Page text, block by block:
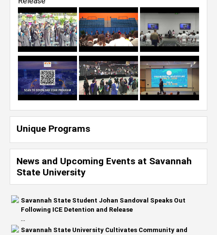
Unique Programs
News and Upcoming Events at Savannah
State University
Savannah State Student Johan Sandoval Speaks Out
Following ICE Detention and Release
...
Savannah State University Cultivates Community and